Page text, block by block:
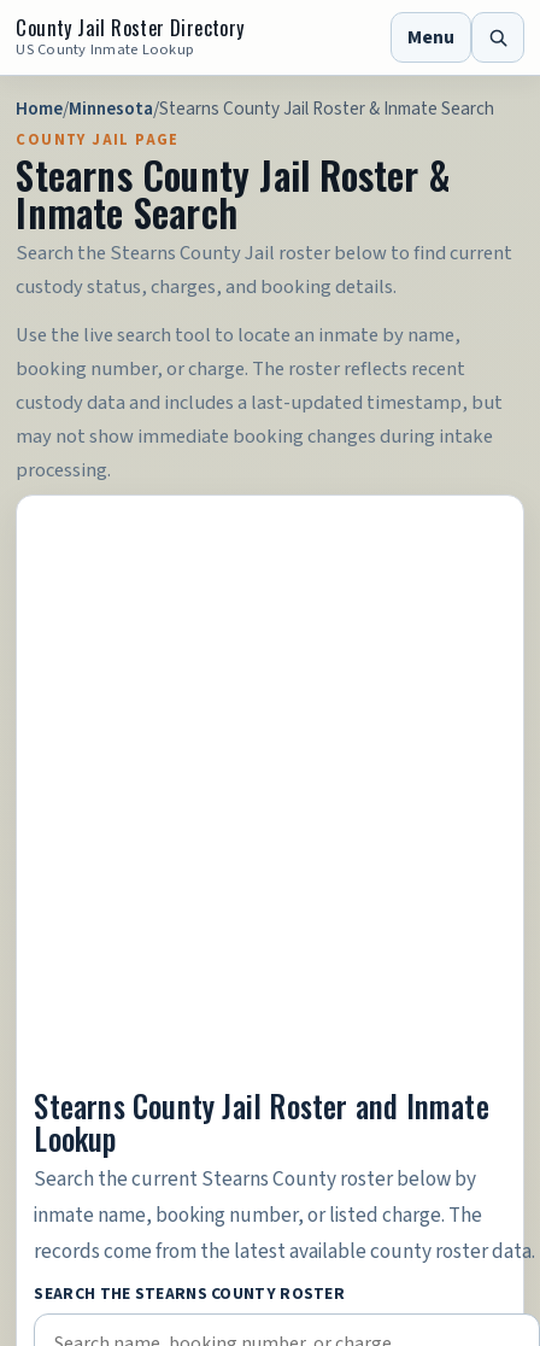
County Jail Roster Directory
US County Inmate Lookup Menu
Home/Minnesota/Stearns County Jail Roster & Inmate Search
COUNTY JAIL PAGE
Stearns County Jail Roster &
Inmate Search
Search the Stearns County Jail roster below to find current
custody status, charges, and booking details.
Use the live search tool to locate an inmate by name,
booking number, or charge. The roster reflects recent
custody data and includes a last-updated timestamp, but
may not show immediate booking changes during intake
processing.
Stearns County Jail Roster and Inmate
Lookup
Search the current Stearns County roster below by
inmate name, booking number, or listed charge. The
records come from the latest available county roster data.
SEARCH THE STEARNS COUNTY ROSTER